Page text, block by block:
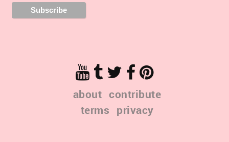
about contribute
terms privacy